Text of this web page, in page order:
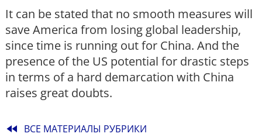
It can be stated that no smooth measures will
save America from losing global leadership,
since time is running out for China. And the
presence of the US potential for drastic steps
in terms of a hard demarcation with China
raises great doubts.
fast_rewind ВСЕ МАТЕРИАЛЫ РУБРИКИ